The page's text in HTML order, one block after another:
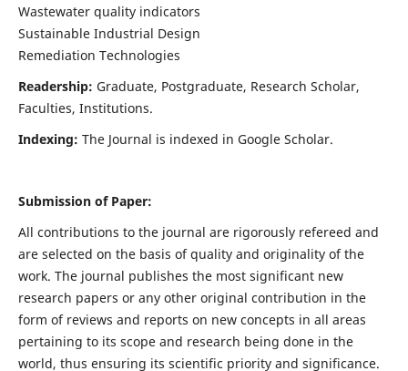
Wastewater quality indicators
Sustainable Industrial Design
Remediation Technologies
Readership: Graduate, Postgraduate, Research Scholar,
Faculties, Institutions.
Indexing: The Journal is indexed in Google Scholar.
Submission of Paper:
All contributions to the journal are rigorously refereed and
are selected on the basis of quality and originality of the
work. The journal publishes the most significant new
research papers or any other original contribution in the
form of reviews and reports on new concepts in all areas
pertaining to its scope and research being done in the
world, thus ensuring its scientific priority and significance.